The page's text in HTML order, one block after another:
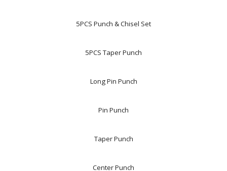
5PCS Punch & Chisel Set
5PCS Taper Punch
Long Pin Punch
Pin Punch
Taper Punch
Center Punch